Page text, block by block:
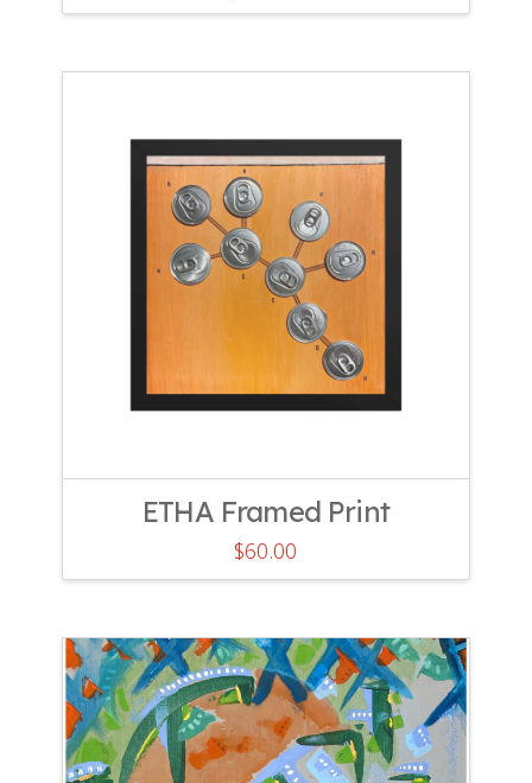
ETHA Framed Print
$60.00